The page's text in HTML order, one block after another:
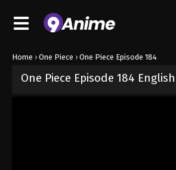
Home › One Piece › One Piece Episode 184
One Piece Episode 184